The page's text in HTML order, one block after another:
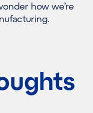
how we’re